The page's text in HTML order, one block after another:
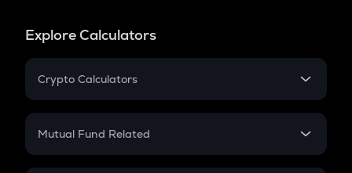
Explore Calculators
Crypto Calculators
Crypto SIP Calculator
Mutual Fund Related
Mutual Fund